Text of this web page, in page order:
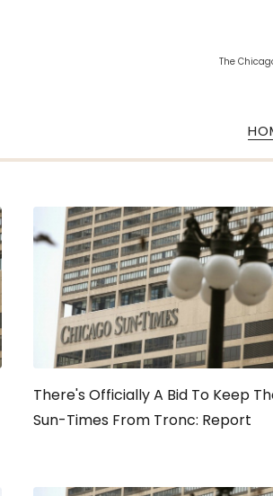
The
There's Officially A Bid To Keep
Sun-Times From Tronc: Report